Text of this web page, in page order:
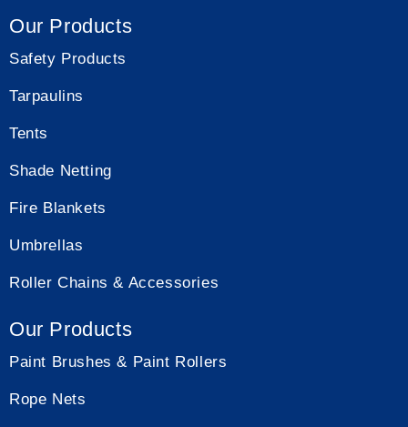
Our Products
Safety Products
Tarpaulins
Tents
Shade Netting
Fire Blankets
Umbrellas
Roller Chains & Accessories
Our Products
Paint Brushes & Paint Rollers
Rope Nets